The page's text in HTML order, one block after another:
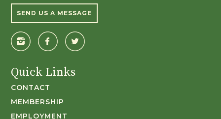
SEND US A MESSAGE
Quick Links
CONTACT
MEMBERSHIP
EMPLOYMENT